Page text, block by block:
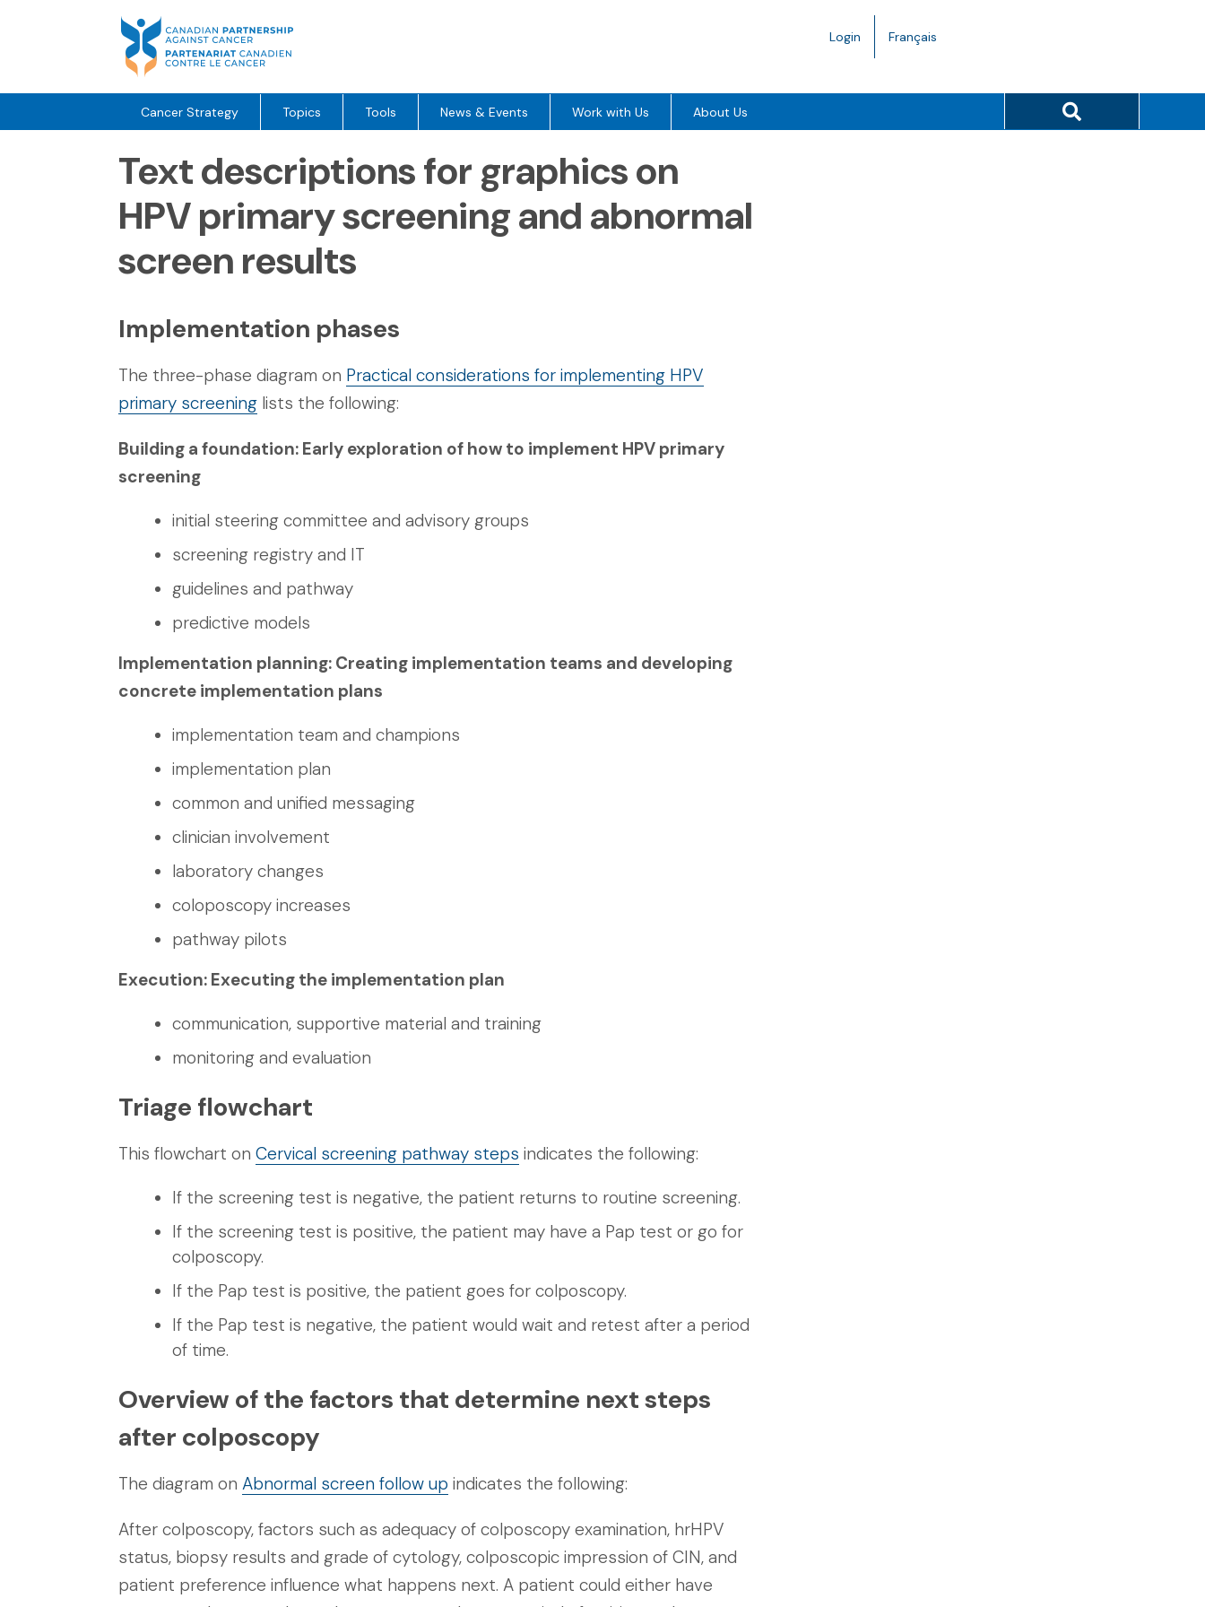
Login Français
Cancer Strategy Topics Tools News & Events Work with Us About Us Search button
Text descriptions for graphics on
HPV primary screening and abnormal
screen results
Implementation phases
The three-phase diagram on Practical considerations for implementing HPV
primary screening lists the following:
Building a foundation: Early exploration of how to implement HPV primary
screening
initial steering committee and advisory groups
screening registry and IT
guidelines and pathway
predictive models
Implementation planning: Creating implementation teams and developing
concrete implementation plans
implementation team and champions
implementation plan
common and unified messaging
clinician involvement
laboratory changes
coloposcopy increases
pathway pilots
Execution: Executing the implementation plan
communication, supportive material and training
monitoring and evaluation
Triage flowchart
This flowchart on Cervical screening pathway steps indicates the following:
If the screening test is negative, the patient returns to routine screening.
If the screening test is positive, the patient may have a Pap test or go for
colposcopy.
If the Pap test is positive, the patient goes for colposcopy.
If the Pap test is negative, the patient would wait and retest after a period
of time.
Overview of the factors that determine next steps
after colposcopy
The diagram on Abnormal screen follow up indicates the following:
After colposcopy, factors such as adequacy of colposcopy examination, hrHPV
status, biopsy results and grade of cytology, colposcopic impression of CIN, and
patient preference influence what happens next. A patient could either have